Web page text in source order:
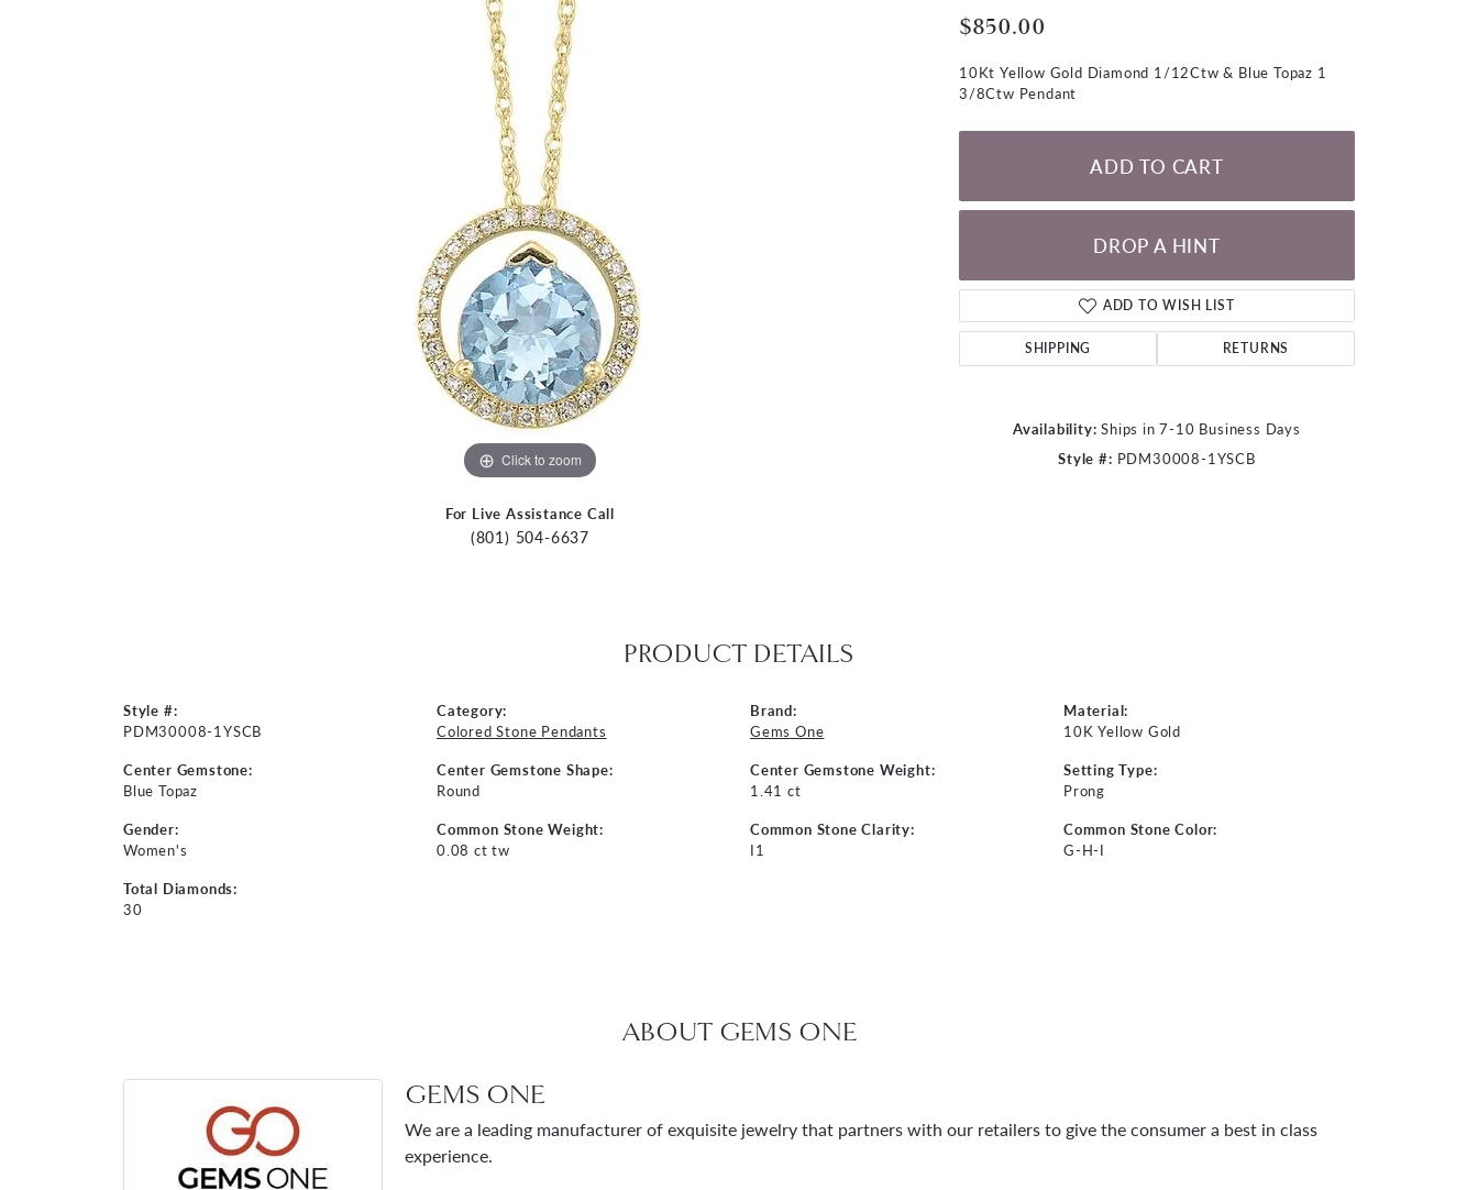
Diamond Earrings
Lab Grown Diamond Earrings
Colored Stone Earrings
Charm Bracelets
Bolo Bracelets
CHAINS
WATCHES
CHARMS
Click to zoom Click to zoom
For Live Assistance Call
(801) 504-6637
$850.00
10Kt Yellow Gold Diamond 1/12Ctw & Blue Topaz 1
3/8Ctw Pendant
ADD TO CART
DROP A HINT
ADD TO WISH LIST
SHIPPING RETURNS
Availability: Ships in 7-10 Business Days
Style #: PDM30008-1YSCB
PRODUCT DETAILS
Style #:
PDM30008-1YSCB
Center Gemstone:
Blue Topaz
Gender:
Women's
Total Diamonds:
30
Category:
Colored Stone Pendants
Center Gemstone Shape:
Round
Common Stone Weight:
0.08 ct tw
Brand:
Gems One
Center Gemstone Weight:
1.41 ct
Common Stone Clarity:
I1
Material:
10K Yellow Gold
Setting Type:
Prong
Common Stone Color:
G-H-I
ABOUT GEMS ONE
GEMS ONE
We are a leading manufacturer of exquisite jewelry that partners with our retailers to give the consumer a best in class
experience.